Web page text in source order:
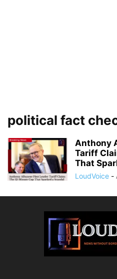
political fact
Anthony
Tariff
That
LoudVoice -